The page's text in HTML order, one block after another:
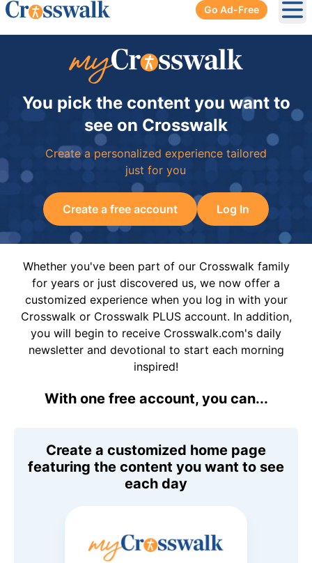
Go Ad-Free
You pick the content you want to
see on Crosswalk
Create a personalized experience tailored
just for you
Create a free account Log In
Whether you've been part of our Crosswalk family
for years or just discovered us, we now offer a
customized experience when you log in with your
Crosswalk or Crosswalk PLUS account. In addition,
you will begin to receive Crosswalk.com's daily
newsletter and devotional to start each morning
inspired!
With one free account, you can...
Create a customized home page
featuring the content you want to see
each day